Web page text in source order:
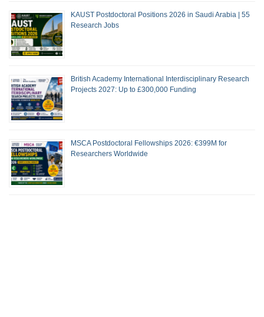
KAUST Postdoctoral Positions 2026 in Saudi Arabia | 55
Research Jobs
British Academy International Interdisciplinary Research
Projects 2027: Up to £300,000 Funding
MSCA Postdoctoral Fellowships 2026: €399M for
Researchers Worldwide